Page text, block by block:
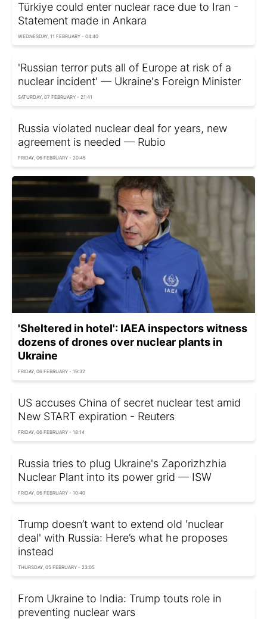
Türkiye could enter nuclear race due to Iran -
Statement made in Ankara
WEDNESDAY, 11 FEBRUARY - 04:40
'Russian terror puts all of Europe at risk of a
nuclear incident' — Ukraine's Foreign Minister
SATURDAY, 07 FEBRUARY - 21:41
Russia violated nuclear deal for years, new
agreement is needed — Rubio
FRIDAY, 06 FEBRUARY - 20:45
'Sheltered in hotel': IAEA inspectors witness
dozens of drones over nuclear plants in
Ukraine
FRIDAY, 06 FEBRUARY - 19:32
US accuses China of secret nuclear test amid
New START expiration - Reuters
FRIDAY, 06 FEBRUARY - 18:14
Russia tries to plug Ukraine's Zaporizhzhia
Nuclear Plant into its power grid — ISW
FRIDAY, 06 FEBRUARY - 10:40
Trump doesn’t want to extend old 'nuclear
deal' with Russia: Here’s what he proposes
instead
THURSDAY, 05 FEBRUARY - 23:05
From Ukraine to India: Trump touts role in
preventing nuclear wars